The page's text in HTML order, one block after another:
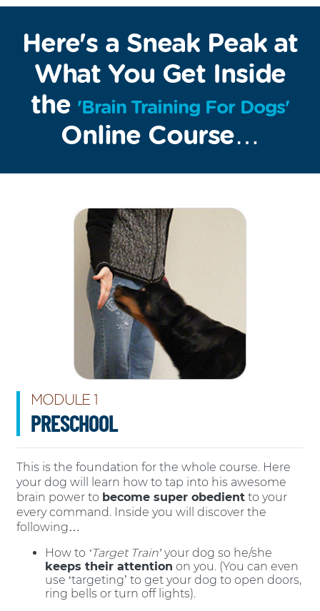
Here's a Sneak Peak at
What You Get Inside
the 'Brain Training For Dogs'
Online Course…
MODULE 1
PRESCHOOL
This is the foundation for the whole course. Here
your dog will learn how to tap into his awesome
brain power to become super obedient to your
every command. Inside you will discover the
following…
How to ‘Target Train’ your dog so he/she
keeps their attention on you. (You can even
use ‘targeting’ to get your dog to open doors,
ring bells or turn off lights).